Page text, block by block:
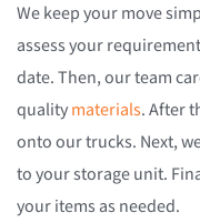
We keep your move
assess your
date. Then, our team
qualitymaterials. After
onto our trucks. Next,
to your storage unit.
your items as needed.